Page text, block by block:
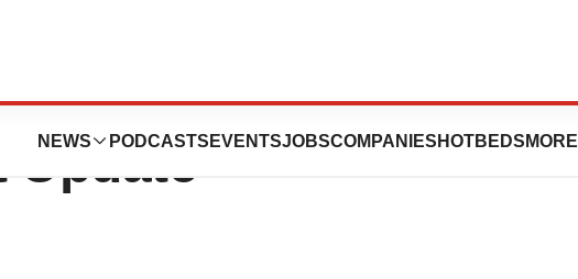
NEWS PODCASTS EVENTSJOBSCOMPANIES HOTBEDS MORE
Provides Business
Update